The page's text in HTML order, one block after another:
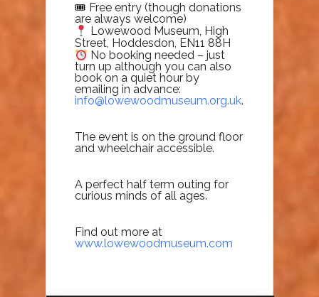
🎟 Free entry (though donations
are always welcome)
Lowewood Museum, High
Street, Hoddesdon, EN11 88H
No booking needed – just
turn up although you can also
book on a quiet hour by
emailing in advance:
info@lowewoodmuseum.org.uk.
The event is on the ground floor
and wheelchair accessible.
A perfect half term outing for
curious minds of all ages.
Find out more at
www.lowewoodmuseum.com